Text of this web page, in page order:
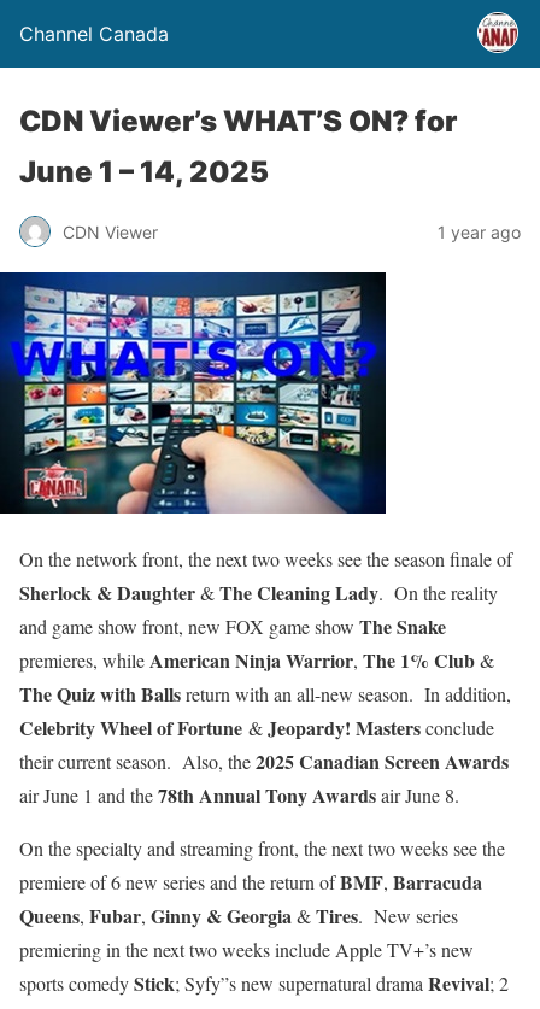
Channel Canada
CDN Viewer’s WHAT’S ON? for
June 1 – 14, 2025
CDN Viewer 1 year ago
On the network front, the next two weeks see the season finale of
Sherlock & Daughter&The Cleaning Lady. On the reality
and game show front, new FOX game show The Snake
premieres, whileAmerican Ninja Warrior, The 1% Club&
The Quiz with Ballsreturn with an all-new season. In addition,
Celebrity Wheel of Fortune &Jeopardy! Mastersconclude
their current season. Also, the2025 Canadian Screen Awards
air June 1 and the78th Annual Tony Awardsair June 8.
On the specialty and streaming front, the next two weeks see the
premiere of 6 new series and the return ofBMF, Barracuda
Queens, Fubar, Ginny & Georgia&Tires. New series
premiering in the next two weeks include Apple TV+’s new
sports comedyStick; Syfy”s new supernatural drama Revival; 2